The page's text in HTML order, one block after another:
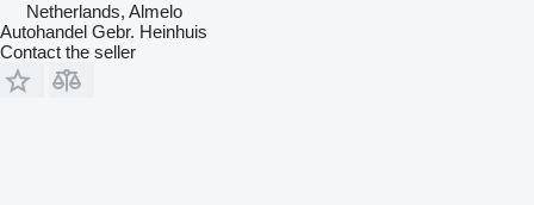
Netherlands, Almelo
Autohandel Gebr. Heinhuis
Contact the seller